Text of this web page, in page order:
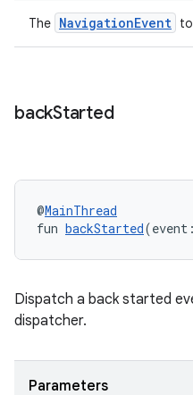
The NavigationEvent
backStarted
@MainThread
fun backStarted
Dispatch a back started
dispatcher.
Parameters